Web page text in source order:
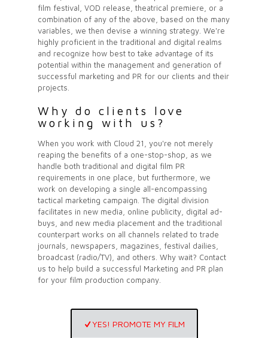
film festival, VOD release, theatrical premiere, or a
combination of any of the above, based on the many
variables, we then devise a winning strategy. We're
highly proficient in the traditional and digital realms
and recognize how best to take advantage of its
potential within the management and generation of
successful marketing and PR for our clients and their
projects.
Why do clients love
working with us?
When you work with Cloud 21, you're not merely
reaping the benefits of a one-stop-shop, as we
handle both traditional and digital film PR
requirements in one place, but furthermore, we
work on developing a single all-encompassing
tactical marketing campaign. The digital division
facilitates in new media, online publicity, digital ad-
buys, and new media placement and the traditional
counterpart works on all channels related to trade
journals, newspapers, magazines, festival dailies,
broadcast (radio/TV), and others. Why wait? Contact
us to help build a successful Marketing and PR plan
for your film production company.
YES! PROMOTE MY FILM